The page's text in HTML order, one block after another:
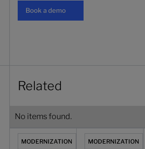
Book a demo
Related
No items found.
Powering performance through
MODERNIZATION
Client
MODERNIZATION